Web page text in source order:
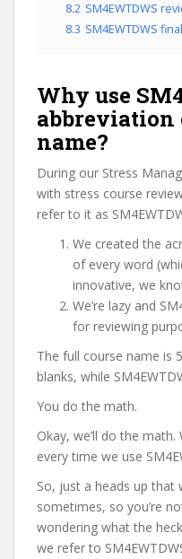
8.2 SM4EWTDWS
8.3 SM4EWTDWS
Why use
abbreviation
name?
During our Stress
with stress course
refer to it as
We created the
of every word
innovative, we
We’re lazy and
for reviewing
The full course name is
blanks, while
You do the math.
Okay, we’ll do the math.
every time we use
So, just a heads up that
sometimes, so you’re
wondering what the
we refer to